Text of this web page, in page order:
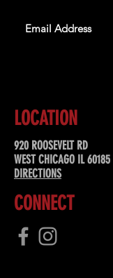
LOCATION
920 ROOSEVELT RD
WEST CHICAGO IL 60185
DIRECTIONS
CONNECT